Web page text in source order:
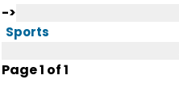
->
Sports
Page1 of1